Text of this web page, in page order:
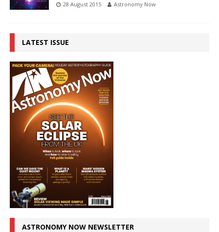
28 August 2015 Astronomy Now
LATEST ISSUE
ASTRONOMY NOW NEWSLETTER